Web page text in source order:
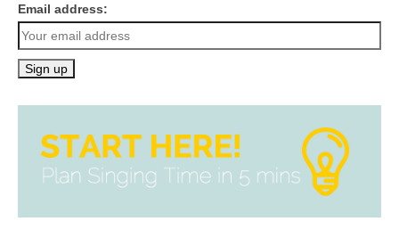
Email address: